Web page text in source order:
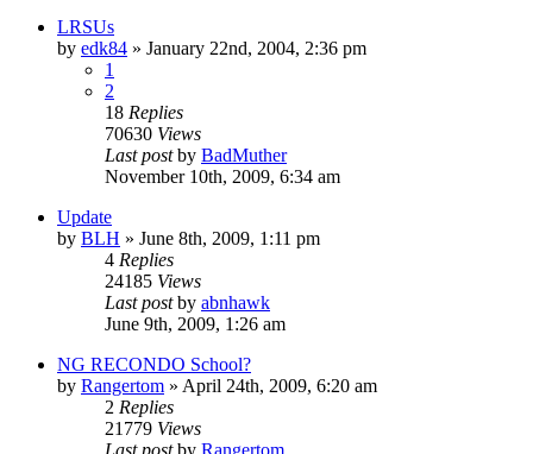
LRSUs
by edk84 » January 22nd, 2004, 2:36 pm
1
2
18 Replies
70630 Views
Last postby BadMuther
November 10th, 2009, 6:34 am
Update
by BLH » June 8th, 2009, 1:11 pm
4 Replies
24185 Views
Last postby abnhawk
June 9th, 2009, 1:26 am
NG RECONDO School?
by Rangertom » April 24th, 2009, 6:20 am
2 Replies
21779 Views
Last postby Rangertom